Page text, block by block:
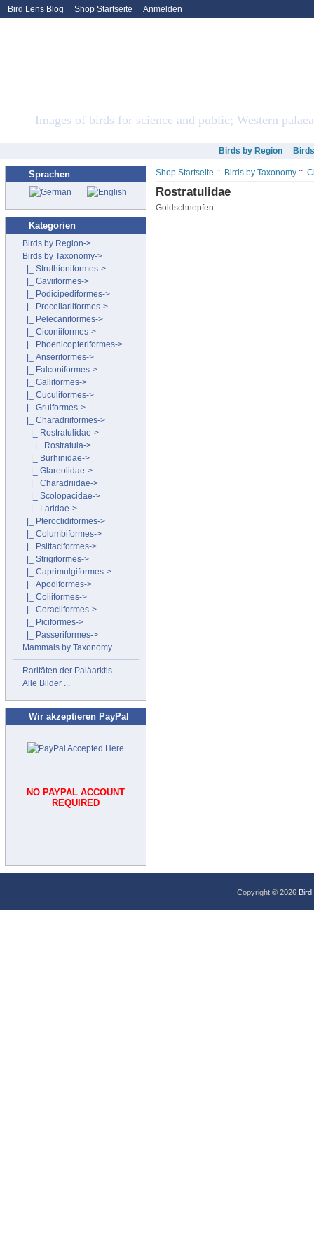
Bird Lens Blog Shop Startseite Anmelden
Images of birds for science and public; Western
Birds by Region
Sprachen
Kategorien
Birds by Region->
Birds by Taxonomy->
|_ Struthioniformes->
|_ Gaviiformes->
|_ Podicipediformes->
|_ Procellariiformes->
|_ Pelecaniformes->
|_ Ciconiiformes->
|_ Phoenicopteriformes->
|_ Anseriformes->
|_ Falconiformes->
|_ Galliformes->
|_ Cuculiformes->
|_ Gruiformes->
|_ Charadriiformes->
|_ Rostratulidae->
|_ Rostratula->
|_ Burhinidae->
|_ Glareolidae->
|_ Charadriidae->
|_ Scolopacidae->
|_ Laridae->
|_ Pteroclidiformes->
|_ Columbiformes->
|_ Psittaciformes->
|_ Strigiformes->
|_ Caprimulgiformes->
|_ Apodiformes->
|_ Coliiformes->
|_ Coraciiformes->
|_ Piciformes->
|_ Passeriformes->
Mammals by Taxonomy
Raritäten der Paläarktis ...
Alle Bilder ...
Wir akzeptieren PayPal
NO PAYPAL ACCOUNT
REQUIRED
Shop Startseite :: Birds by Taxonomy ::
Rostratulidae
Goldschnepfen
Copyright © 2026